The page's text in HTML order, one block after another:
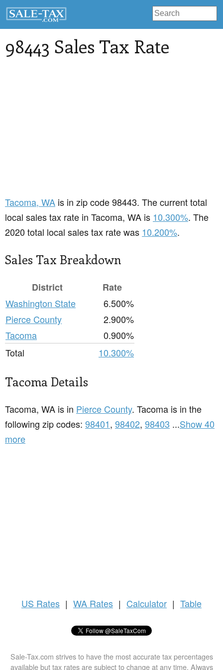
98443 Sales Tax Rate
Tacoma, WA is in zip code 98443. The current total
local sales tax rate in Tacoma, WA is 10.300%. The
2020 total local sales tax rate was 10.200%.
Sales Tax Breakdown
District
Rate
Washington State
6.500%
Pierce County
2.900%
Tacoma
0.900%
Total
10.300%
Tacoma Details
Tacoma, WA is in Pierce County. Tacoma is in the
following zip codes: 98401, 98402, 98403 ...Show 40
more
US Rates | WA Rates | Calculator | Table
Sale-Tax.com strives to have the most accurate tax percentages
available but tax rates are subject to change at any time. Always